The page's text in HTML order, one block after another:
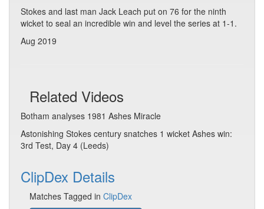
Stokes and last man Jack Leach put on 76 for the ninth
wicket to seal an incredible win and level the series at 1-1.
Aug 2019
Related Videos
Botham analyses 1981 Ashes Miracle
Astonishing Stokes century snatches 1 wicket Ashes win:
3rd Test, Day 4 (Leeds)
ClipDex Details
Matches Tagged in ClipDex